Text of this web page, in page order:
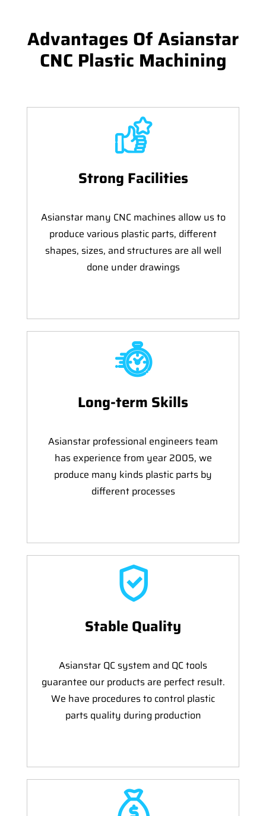
Advantages Of Asianstar
CNC Plastic Machining
Strong Facilities
Asianstar many CNC machines allow us to
produce various plastic parts, different
shapes, sizes, and structures are all well
done under drawings
Long-term Skills
Asianstar professional engineers team
has experience from year 2005, we
produce many kinds plastic parts by
different processes
Stable Quality
Asianstar QC system and QC tools
guarantee our products are perfect result.
We have procedures to control plastic
parts quality during production